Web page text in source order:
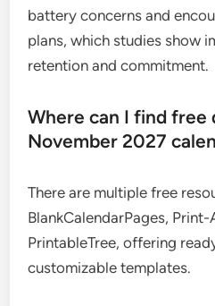
battery concerns and
plans, which studies show
retention and commitment.
Where can I find free
November 2027
There are multiple free
BlankCalendarPages,
PrintableTree, offering
customizable templates.